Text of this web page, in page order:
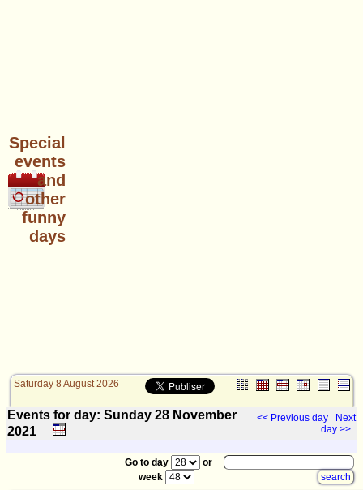
Special
events
and
other
funny
days
Saturday 8 August 2026
Events for day: Sunday 28 November
2021
<< Previous day
Next
day >>
Go to day
or
week